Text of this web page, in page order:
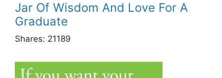
Jar Of Wisdom And Love For A
Graduate
Shares: 21189